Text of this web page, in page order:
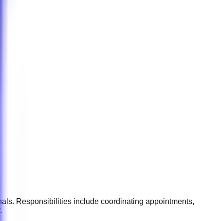
Responsibilities include coordinating appointments,